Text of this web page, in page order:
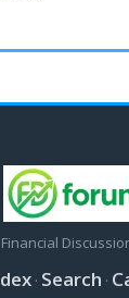
· Search ·